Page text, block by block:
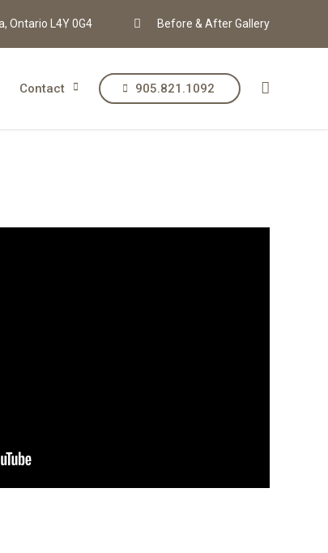
Ontario L4Y 0G4 Before & After Gallery
Contact 905.821.1092